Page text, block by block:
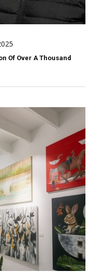
Of Over A Thousand